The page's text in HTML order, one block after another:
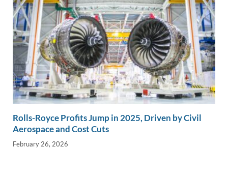
Rolls-Royce Profits Jump in 2025, Driven by Civil
Aerospace and Cost Cuts
February 26, 2026